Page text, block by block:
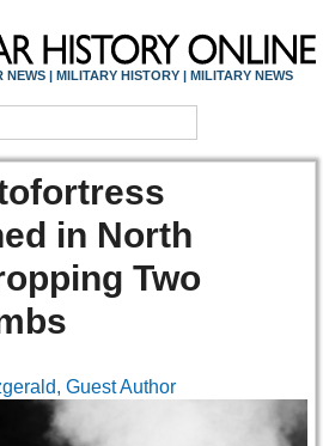
NEWS | MILITARY HISTORY | MILITARY NEWS
in North
Two
Guest Author